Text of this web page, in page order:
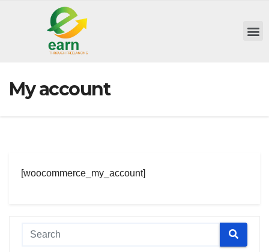
My account
[woocommerce_my_account]